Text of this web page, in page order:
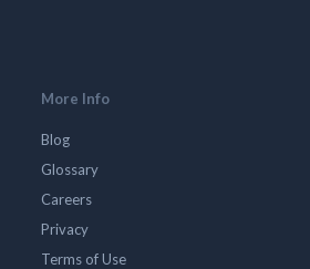
More Info
Blog
Glossary
Careers
Privacy
Terms of Use